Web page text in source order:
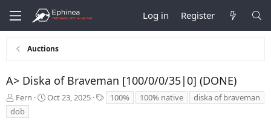
Log in Register
Auctions
A> Diska of Braveman [100/0/0/35|0] (DONE)
T
h
r
Fern
S
Oct 23, 2025
a
100% 100% native
diska of braveman
dob